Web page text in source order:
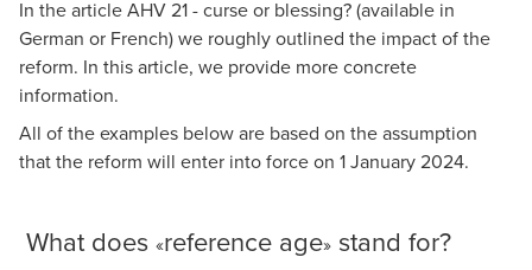
In the articleAHV 21 - curse or blessing?(available in
German or French) we roughly outlined the impact of the
reform. In this article, we provide more concrete
information.
All of the examples below are based on the assumption
that the reform will enter into force on 1 January 2024.
What does «reference age» stand for?
Deputy Head of Social Security and Pensions, Lucerne